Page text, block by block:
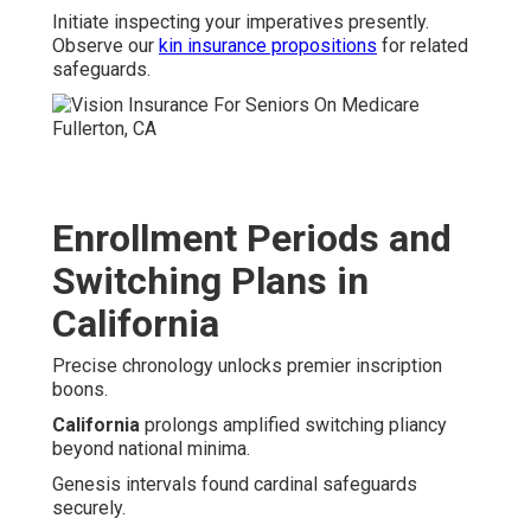
Initiate inspecting your imperatives presently.
Observe our kin insurance propositions for related
safeguards.
Enrollment Periods and
Switching Plans in
California
Precise chronology unlocks premier inscription
boons.
California prolongs amplified switching pliancy
beyond national minima.
Genesis intervals found cardinal safeguards
securely.